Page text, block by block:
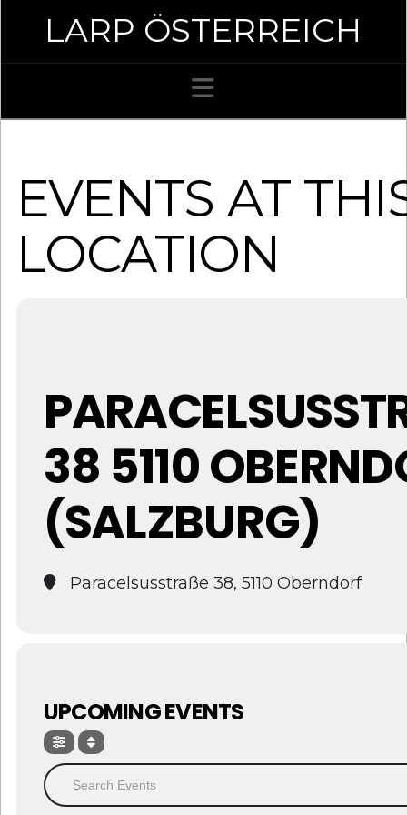
LARP ÖSTERREICH
Navigation
EVENTS AT
LOCATION
8 5110
SALZBURG)
Paracelsusstraße 38, 5110 Oberndorf
UPCOMING EVENTS
Search Events